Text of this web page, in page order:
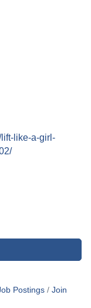
like-a-girl-
Postings
Join